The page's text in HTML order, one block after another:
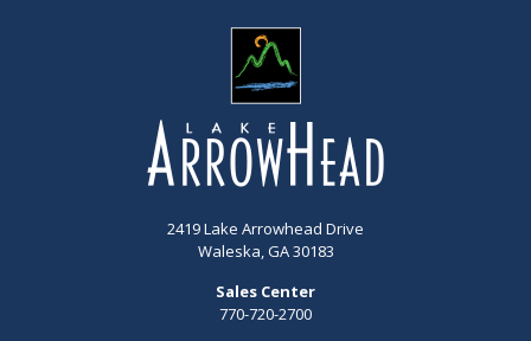
2419 Lake Arrowhead Drive
Waleska, GA 30183
Sales Center
770-720-2700